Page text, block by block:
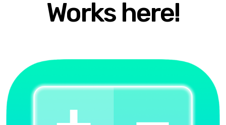
Works here!